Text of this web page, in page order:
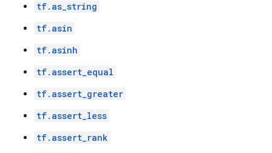
tf.as_string
tf.asin
tf.asinh
tf.assert_equal
tf.assert_greater
tf.assert_less
tf.assert_rank